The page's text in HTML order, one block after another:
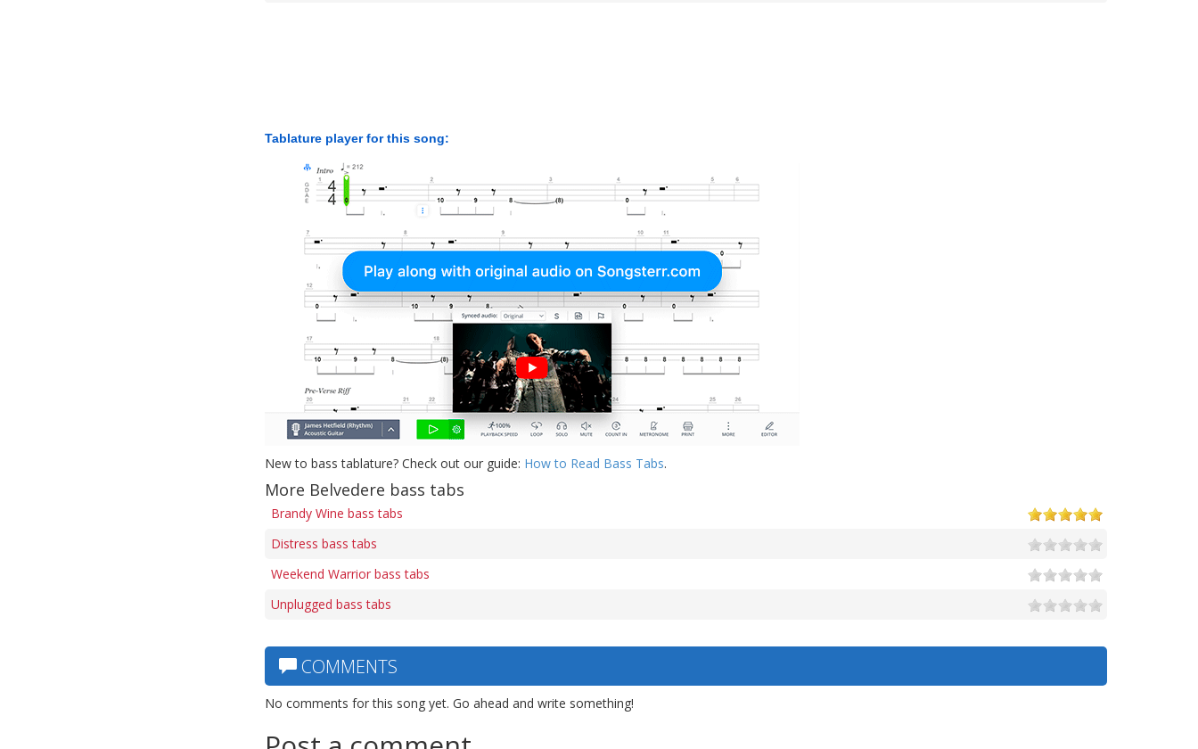
Tablature player for this song:
New to bass tablature? Check out our guide: How to Read Bass Tabs.
More Belvedere bass tabs
Brandy Wine bass tabs
Distress bass tabs
Weekend Warrior bass tabs
Unplugged bass tabs
COMMENTS
No comments for this song yet. Go ahead and write something!